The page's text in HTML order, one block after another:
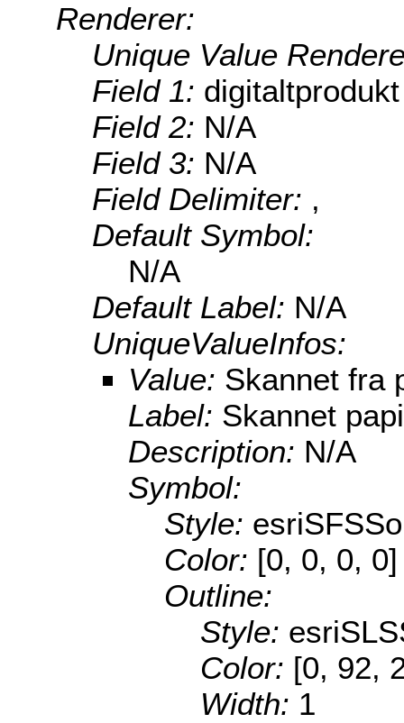
Renderer:
Unique Value
Field 1: digitaltprodukt
Field 2: N/A
Field 3: N/A
Field Delimiter: ,
Default Symbol:
N/A
Default Label: N/A
UniqueValueInfos:
Value: Skannet fra
Label: Skannet
Description: N/A
Symbol:
Style:
Color: [0, 0, 0, 0]
Outline:
Style:
Color: [0, 92,
Width: 1